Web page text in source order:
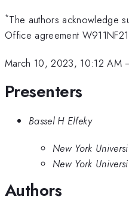
*The authors acknowledge
Office agreement
March 10, 2023, 10:12 AM
Presenters
Bassel H Elfeky
New York
New York
Authors